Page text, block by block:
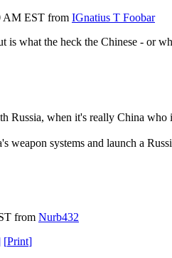
AM EST from IGnatius T Foobar
is what the heck the Chinese - or
Russia, when it's really China who
weapon systems and launch a
from Nurb432
[Print]